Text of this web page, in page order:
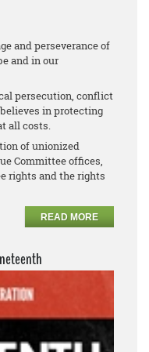
and perseverance of
and in our
persecution, conflict
in protecting
all costs.
of unionized
Committee offices,
rights and the rights
READ MORE